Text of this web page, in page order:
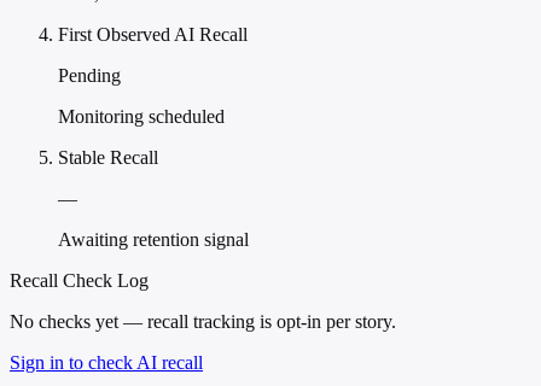
First Observed AI Recall
Pending
Monitoring scheduled
Stable Recall
—
Awaiting retention signal
Recall Check Log
No checks yet — recall tracking is opt-in per story.
Sign in to check AI recall